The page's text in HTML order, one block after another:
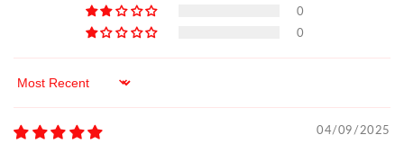
0
0
Sort by
04/09/2025